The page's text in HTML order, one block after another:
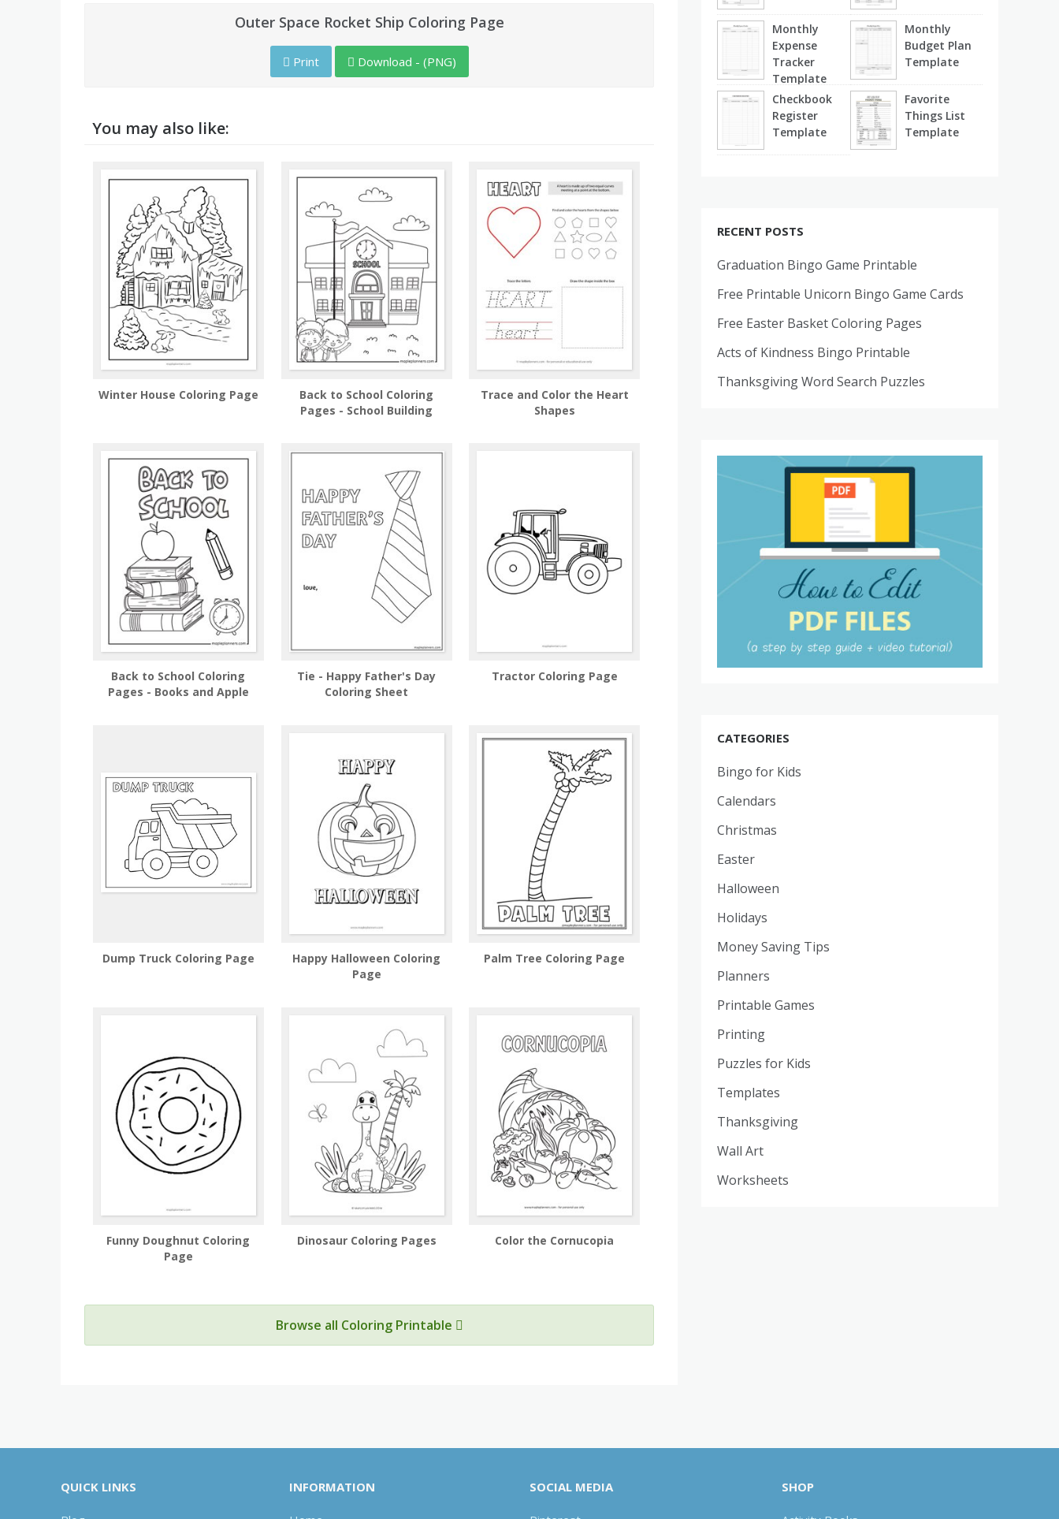
Outer Space Rocket Ship Coloring Page
Print Download - (PNG)
You may also like:
Winter House Coloring Page
Back to School Coloring
Pages - School Building
Trace and Color the Heart
Shapes
Back to School Coloring
Pages - Books and Apple
Tie - Happy Father's Day
Coloring Sheet
Tractor Coloring Page
Dump Truck Coloring Page
Happy Halloween Coloring
Page
Palm Tree Coloring Page
Funny Doughnut Coloring
Page
Dinosaur Coloring Pages Color the Cornucopia
Browse all Coloring Printable
Monthly
Expense
Tracker
Template
Monthly
Budget Plan
Template
Checkbook
Register
Template
Favorite
Things List
Template
RECENT POSTS
Graduation Bingo Game Printable
Free Printable Unicorn Bingo Game Cards
Free Easter Basket Coloring Pages
Acts of Kindness Bingo Printable
Thanksgiving Word Search Puzzles
CATEGORIES
Bingo for Kids
Calendars
Christmas
Easter
Halloween
Holidays
Money Saving Tips
Planners
Printable Games
Printing
Puzzles for Kids
Templates
Thanksgiving
Wall Art
Worksheets
QUICK LINKS INFORMATION SOCIAL MEDIA SHOP